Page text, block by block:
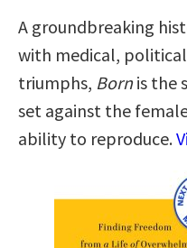
A groundbreaking
with medical,
triumphs, Bornis the
set against the
ability to reproduce.